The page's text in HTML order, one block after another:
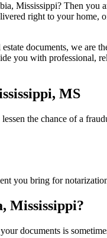
Mississippi? Then you
right to your home,
documents, we are
with professional,
MS
the chance of a
you bring for
Mississippi?
documents is